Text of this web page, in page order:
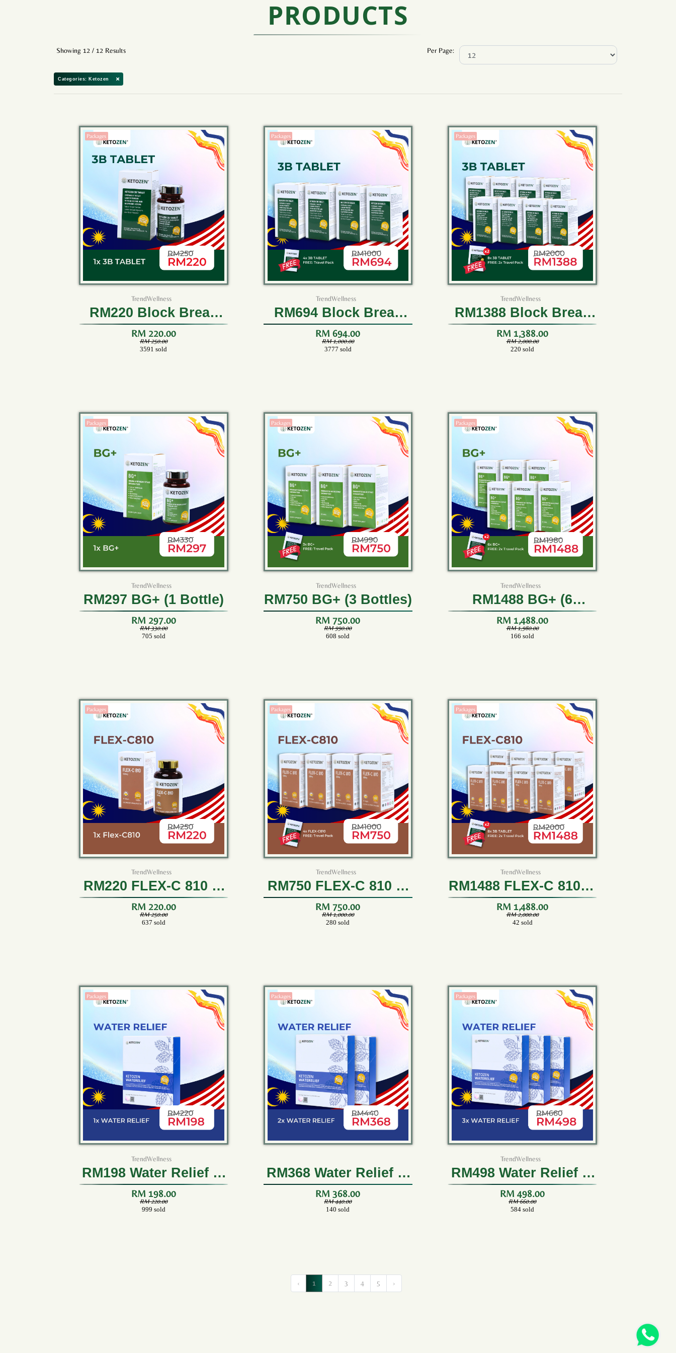
PRODUCTS
Showing 12 / 12 Results Per Page:
Categories: Ketozen
Packages
TrendWellness
RM220 Block Break
Burn 3B Tablet (1
Bottle)
RM 220.00
RM 250.00
3591 sold
Packages
TrendWellness
RM694 Block Break
Burn (4 Bottles)
RM 694.00
RM 1,000.00
3777 sold
Packages
TrendWellness
RM1388 Block Break
Burn (8 Bottles)
RM 1,388.00
RM 2,000.00
220 sold
Packages
TrendWellness
RM297 BG+ (1 Bottle)
RM 297.00
RM 330.00
705 sold
Packages
TrendWellness
RM750 BG+ (3 Bottles)
RM 750.00
RM 990.00
608 sold
Packages
TrendWellness
RM1488 BG+ (6
Bottles)
RM 1,488.00
RM 1,980.00
166 sold
Packages
TrendWellness
RM220 FLEX-C 810 (1
Bottle)
RM 220.00
RM 250.00
637 sold
Packages
TrendWellness
RM750 FLEX-C 810 (4
Bottles)
RM 750.00
RM 1,000.00
280 sold
Packages
TrendWellness
RM1488 FLEX-C 810 (8
Bottles)
RM 1,488.00
RM 2,000.00
42 sold
Packages
TrendWellness
RM198 Water Relief (1
Box)
RM 198.00
RM 220.00
999 sold
Packages
RM368 Water Relief (2
Boxes)
RM 368.00
RM 440.00
140 sold
Packages
TrendWellness
RM498 Water Relief (3
Boxes)
RM 498.00
RM 660.00
584 sold
‹ 1 2 3 4 5 ›